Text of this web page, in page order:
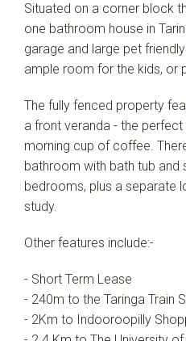
Situated on a corner block
one bathroom house in
garage and large pet
ample room for the kids, or
The fully fenced property
a front veranda - the
morning cup of coffee.
bathroom with bath tub and
bedrooms, plus a separate
study.
Other features include:-
- Short Term Lease
- 240m to the Taringa Train
- 2Km to Indooroopilly